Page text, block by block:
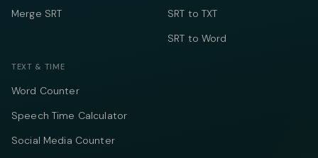
Merge SRT
SRT to TXT
SRT to Word
TEXT & TIME
Word Counter
Speech Time Calculator
Social Media Counter